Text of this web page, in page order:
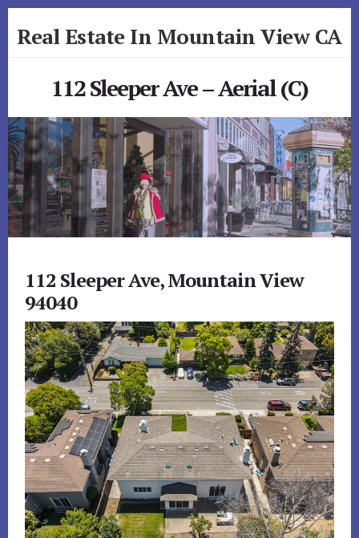
to
toReal Estate In Mountain View CA
112 Sleeper Ave – Aerial (C)
112 Sleeper Ave, Mountain View
94040